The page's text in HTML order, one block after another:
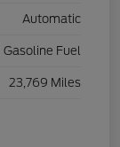
Automatic
Gasoline Fuel
23,769 Miles